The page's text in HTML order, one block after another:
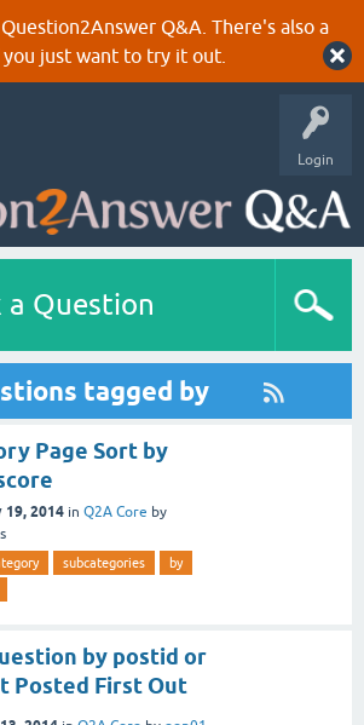
Q&A. There's also a
just want to try it out.
Login
a Question
tagged by
Page Sort by
19, 2014 in Q2A Core by
subcategories
by
by postid or
Posted First Out